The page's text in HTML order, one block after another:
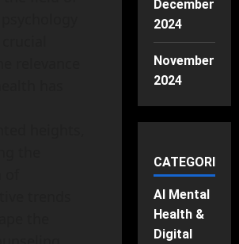
December
2024
November
2024
CATEGORIES
AI Mental
Health &
Digital